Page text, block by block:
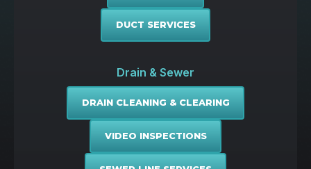
DUCT SERVICES
Drain & Sewer
DRAIN CLEANING & CLEARING
VIDEO INSPECTIONS